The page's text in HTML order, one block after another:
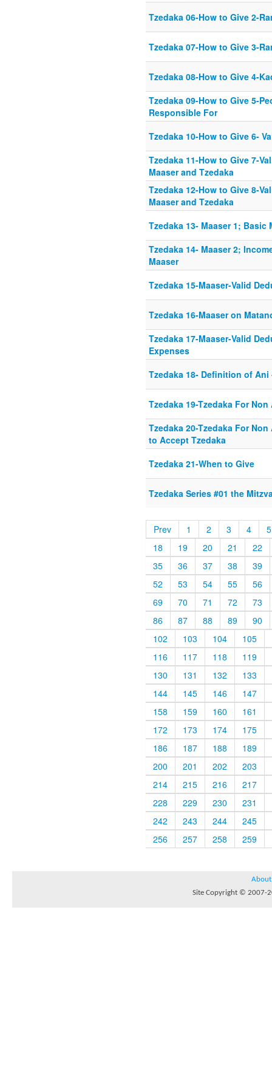
Tzedaka 06-How to Give 2-
Tzedaka 07-How to Give 3-
Tzedaka 08-How to Give 4-
Tzedaka 09-How to Give 5-
Responsible For
Tzedaka 10-How to Give 6-
Tzedaka 11-How to Give 7-
Maaser and Tzedaka
Tzedaka 12-How to Give 8-
Maaser and Tzedaka
Tzedaka 13- Maaser 1; Basic
Tzedaka 14- Maaser 2;
Maaser
Tzedaka 15-Maaser-Valid
Tzedaka 16-Maaser on
Tzedaka 17-Maaser-Valid
Expenses
Tzedaka 18- Definition of Ani
Tzedaka 19-Tzedaka For Non
Tzedaka 20-Tzedaka For
to Accept Tzedaka
Tzedaka 21-When to Give
Tzedaka Series #01 the
Prev 1 2 3 4
5
18
19 20 21
22
35
36 37 38
39
52
53 54 55
56
69
70 71 72
73
86
87 88 89
90
102
103 104
105
116
117 118
119
130
131 132
133
144
145 146
147
158
159 160
161
172
173 174
175
186
187 188
189
200
201 202
203
214
215 216
217
228
229 230
231
242
243 244
245
256
257 258 259
About
Site Copyright © 2007-